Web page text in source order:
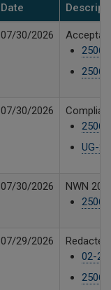
Date
07/30/2026
07/30/2026
UG-
07/30/2026
NWN
07/29/2026
02-